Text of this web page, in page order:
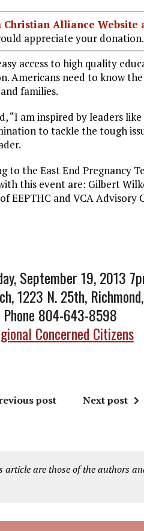
Alliance Website
appreciate your donation.
access to high quality
need to know the
families.
“I am inspired by leaders
to tackle the tough
to the East End Pregnancy
this event are: Gilbert
EEPTHC and VCA Advisory
September 19, 2013
1223 N. 25th,
Phone 804-643-8598
Concerned Citizens
post Next post
article are those of the authors